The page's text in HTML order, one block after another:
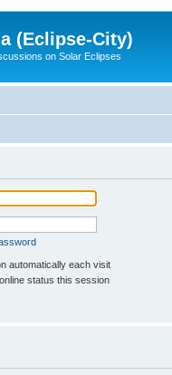
(Eclipse-City)
on Solar Eclipses
automatically each visit
status this session